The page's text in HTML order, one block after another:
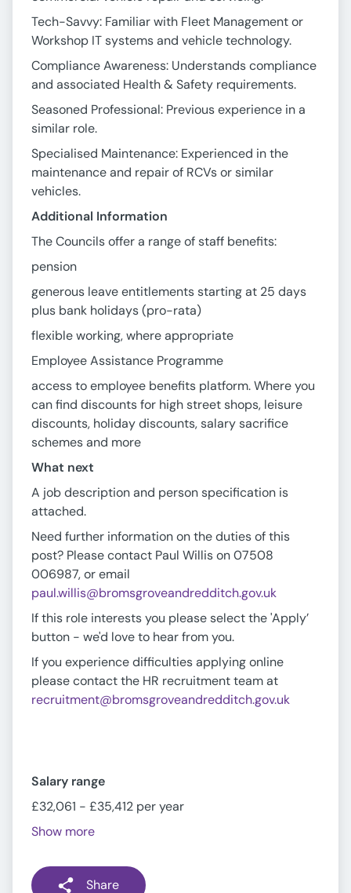
Tech-Savvy: Familiar with Fleet Management or
Workshop IT systems and vehicle technology.
Compliance Awareness: Understands compliance
and associated Health & Safety requirements.
Seasoned Professional: Previous experience in a
similar role.
Specialised Maintenance: Experienced in the
maintenance and repair of RCVs or similar
vehicles.
Additional Information
The Councils offer a range of staff benefits:
pension
generous leave entitlements starting at 25 days
plus bank holidays (pro-rata)
flexible working, where appropriate
Employee Assistance Programme
access to employee benefits platform. Where you
can find discounts for high street shops, leisure
discounts, holiday discounts, salary sacrifice
schemes and more
What next
A job description and person specification is
attached.
Need further information on the duties of this
post? Please contact Paul Willis on 07508
006987, or email
paul.willis@bromsgroveandredditch.gov.uk
If this role interests you please select the 'Apply’
button - we'd love to hear from you.
If you experience difficulties applying online
please contact the HR recruitment team at
recruitment@bromsgroveandredditch.gov.uk
Salary range
£32,061 - £35,412 per year
Show more
Share